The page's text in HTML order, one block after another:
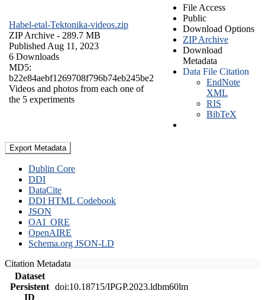
Habel-etal-Tektonika-videos.zip
ZIP Archive - 289.7 MB
Published Aug 11, 2023
6 Downloads
MD5:
b22e84aebf1269708f796b74eb245be2
Videos and photos from each one of
the 5 experiments
File Access
Public
Download Options
ZIP Archive
Download
Metadata
Data File Citation
EndNote
XML
RIS
BibTeX
Export Metadata
Dublin Core
DDI
DataCite
DDI HTML Codebook
JSON
OAI_ORE
OpenAIRE
Schema.org JSON-LD
Citation Metadata
Dataset
Persistent
ID
doi:10.18715/IPGP.2023.ldbm60lm